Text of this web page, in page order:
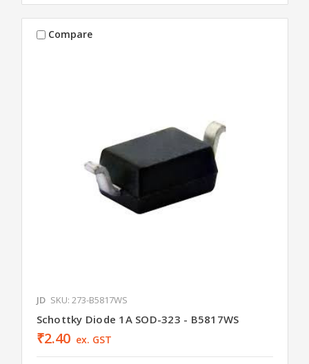
Compare
JD SKU: 273-B5817WS
Schottky Diode 1A SOD-323 - B5817WS
₹2.40 ex. GST